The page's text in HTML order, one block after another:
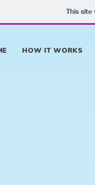
This
HOW IT WORKS